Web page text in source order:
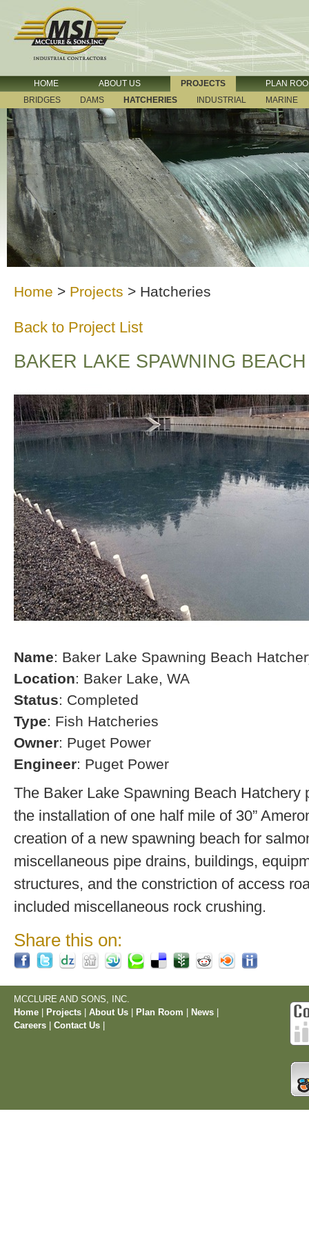
HOME ABOUT US PROJECTS
PLAN
BRIDGES
DAMS HATCHERIES INDUSTRIAL MARINE
Home > Projects > Hatcheries
Back to Project List
BAKER LAKE SPAWNING
Name: Baker Lake Spawning Beach
Location: Baker Lake, WA
Status: Completed
Type: Fish Hatcheries
Owner: Puget Power
Engineer: Puget Power
The Baker Lake Spawning Beach Hatchery
the installation of one half mile of 30”
creation of a new spawning beach for
miscellaneous pipe drains, buildings,
structures, and the constriction of access
included miscellaneous rock crushing.
Share this on:
MCCLURE AND SONS, INC.
Home
Projects About Us Plan Room News
Careers
Contact Us